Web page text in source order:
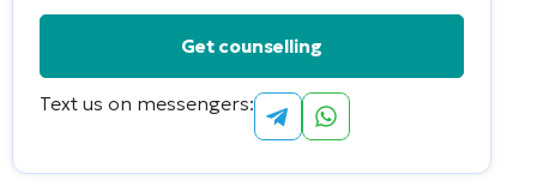
Alternative:
Text us on messengers: